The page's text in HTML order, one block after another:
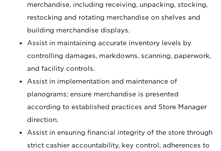
merchandise, including receiving, unpacking, stocking,
restocking and rotating merchandise on shelves and
building merchandise displays.
Assist in maintaining accurate inventory levels by
controlling damages, markdowns, scanning, paperwork,
and facility controls.
Assist in implementation and maintenance of
planograms; ensure merchandise is presented
according to established practices and Store Manager
direction.
Assist in ensuring financial integrity of the store through
strict cashier accountability, key control, adherences to